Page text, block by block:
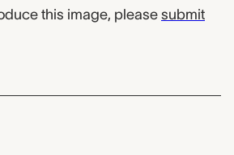
this image, please submit